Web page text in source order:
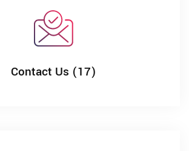
Contact Us (17)